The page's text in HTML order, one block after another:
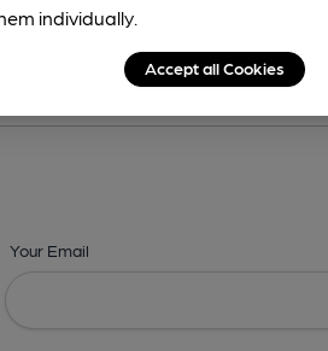
Features & Facilities
Your Email
individually.
Accept all Cookies